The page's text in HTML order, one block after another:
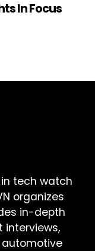
In Focus
tech watch
organizes
in-depth
interviews,